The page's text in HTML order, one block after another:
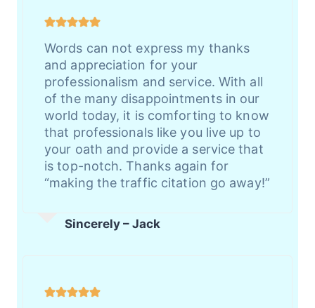
Words can not express my thanks
and appreciation for your
professionalism and service. With all
of the many disappointments in our
world today, it is comforting to know
that professionals like you live up to
your oath and provide a service that
is top-notch. Thanks again for
“making the traffic citation go away!”
Sincerely – Jack